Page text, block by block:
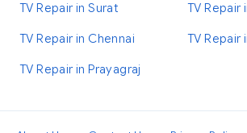
TV Repair in Surat TV Repair
TV Repair in Chennai TV Repair
TV Repair in Prayagraj